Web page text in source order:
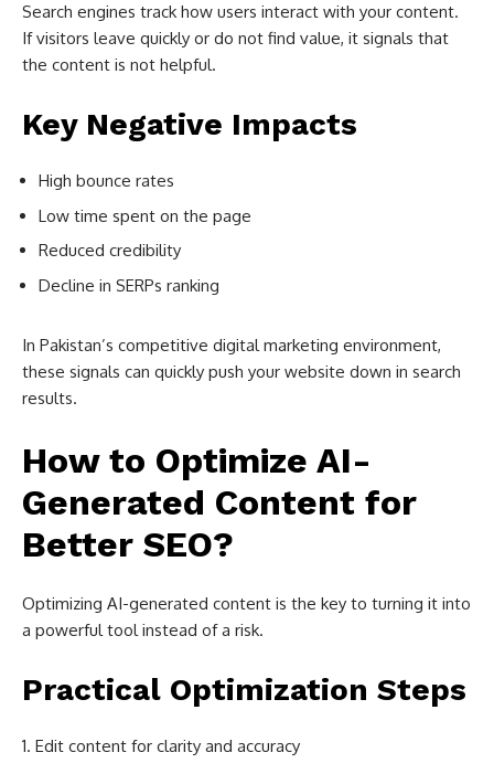
Search engines track how users interact with your content.
If visitors leave quickly or do not find value, it signals that
the content is not helpful.
Key Negative Impacts
High bounce rates
Low time spent on the page
Reduced credibility
Decline in SERPs ranking
In Pakistan’s competitive digital marketing environment,
these signals can quickly push your website down in search
results.
How to Optimize AI-
Generated Content for
Better SEO?
Optimizing AI-generated content is the key to turning it into
a powerful tool instead of a risk.
Practical Optimization Steps
Edit content for clarity and accuracy